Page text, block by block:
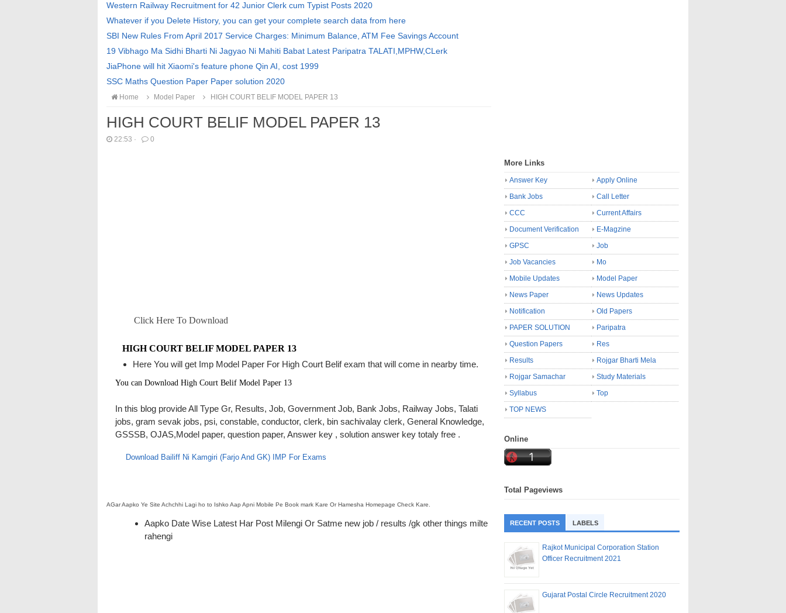
Western Railway Recruitment for 42 Junior Clerk cum Typist Posts 2020
Whatever if you Delete History, you can get your complete search data from here
SBI New Rules From April 2017 Service Charges: Minimum Balance, ATM Fee Savings Account
19 Vibhago Ma Sidhi Bharti Ni Jagyao Ni Mahiti Babat Latest Paripatra TALATI,MPHW,CLerk
JiaPhone will hit Xiaomi's feature phone Qin AI, cost 1999
SSC Maths Question Paper Paper solution 2020
Home Model Paper HIGH COURT BELIF MODEL PAPER 13
HIGH COURT BELIF MODEL PAPER 13
22:53 · 0
Click Here To Download
HIGH COURT BELIF MODEL PAPER 13
Here You will get Imp Model Paper For High Court Belif exam that will come in nearby time.
You can Download High Court Belif Model Paper 13
In this blog provide All Type Gr, Results, Job, Government Job, Bank Jobs, Railway Jobs, Talati
jobs, gram sevak jobs, psi, constable, conductor, clerk, bin sachivalay clerk, General Knowledge,
GSSSB, OJAS,Model paper, question paper, Answer key , solution answer key totaly free .
Download Bailiff Ni Kamgiri (Farjo And GK) IMP For Exams
AGar Aapko Ye Site Achchhi Lagi ho to Ishko Aap Apni Mobile Pe Book mark Kare Or Hamesha Homepage Check Kare.
Aapko Date Wise Latest Har Post Milengi Or Satme new job / results /gk other things milte
rahengi
More Links
Answer Key
Apply Online
Bank Jobs
Call Letter
CCC
Current Affairs
Document Verification
E-Magzine
GPSC
Job
Job Vacancies
Mo
Mobile Updates
Model Paper
News Paper
News Updates
Notification
Old Papers
PAPER SOLUTION
Paripatra
Question Papers
Res
Results
Rojgar Bharti Mela
Rojgar Samachar
Study Materials
Syllabus
Top
TOP NEWS
Online
Total Pageviews
RECENT POSTS LABELS
Rajkot Municipal Corporation Station
Officer Recruitment 2021
Gujarat Postal Circle Recruitment 2020